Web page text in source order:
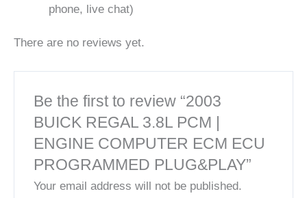
phone, live chat)
There are no reviews yet.
Be the first to review “2003
BUICK REGAL 3.8L PCM |
ENGINE COMPUTER ECM ECU
PROGRAMMED PLUG&PLAY”
Your email address will not be published.